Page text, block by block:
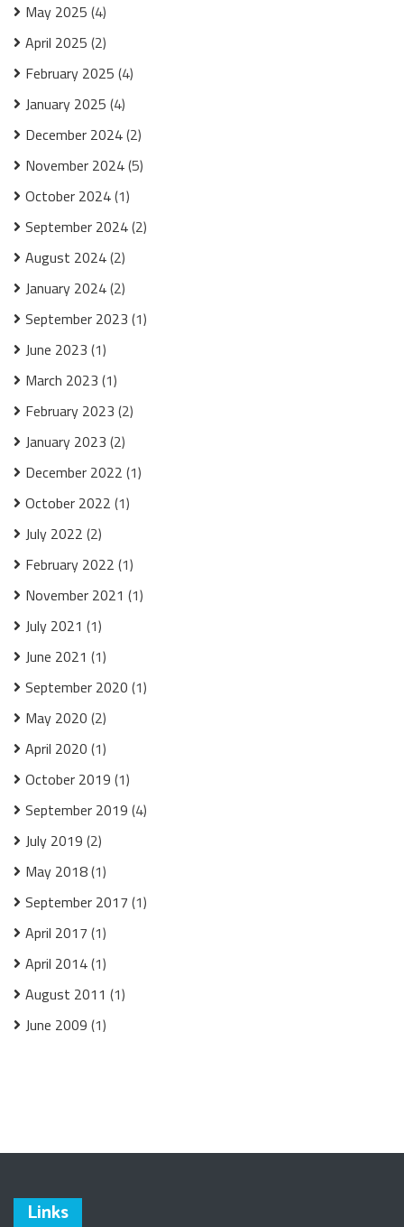
May 2025 (4)
April 2025 (2)
February 2025 (4)
January 2025 (4)
December 2024(2)
November 2024(5)
October 2024(1)
September 2024(2)
August 2024(2)
January 2024(2)
September 2023 (1)
June 2023 (1)
March 2023 (1)
February 2023 (2)
January 2023 (2)
December 2022 (1)
October 2022 (1)
July 2022 (2)
February 2022 (1)
November 2021 (1)
July 2021 (1)
June 2021 (1)
September 2020 (1)
May 2020 (2)
April 2020 (1)
October 2019 (1)
September 2019 (4)
July 2019 (2)
May 2018(1)
September 2017 (1)
April 2017 (1)
April 2014(1)
August 2011 (1)
June 2009 (1)
Links